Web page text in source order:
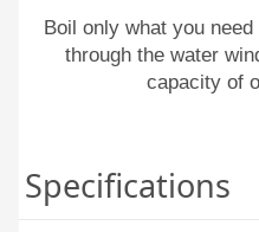
Boil only what you
through the water
capacity of
Specifications